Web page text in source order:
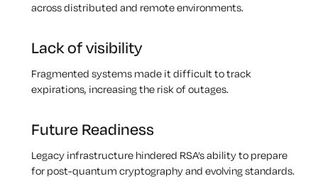
across distributed and remote environments.
Lack of visibility
Fragmented systems made it difficult to track
expirations, increasing the risk of outages.
Future Readiness
Legacy infrastructure hindered RSA’s ability to prepare
for post-quantum cryptography and evolving standards.